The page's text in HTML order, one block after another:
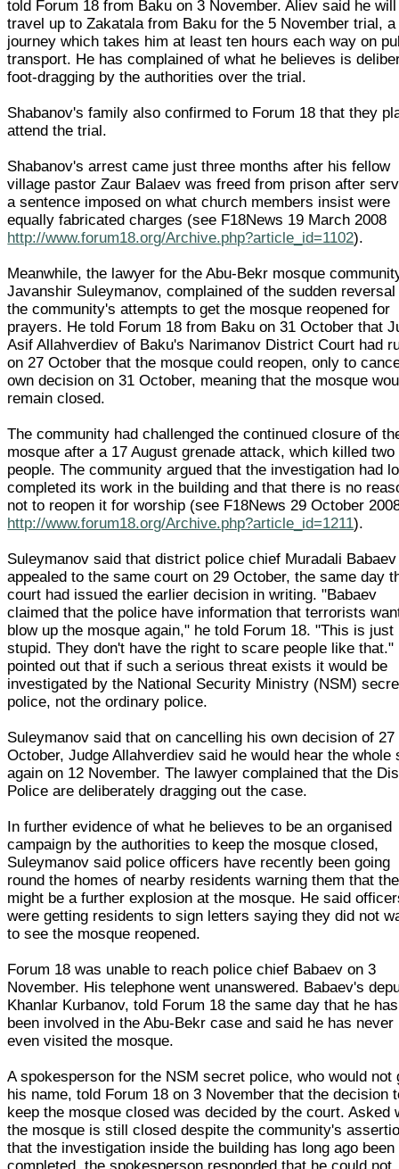
told Forum 18 from Baku on 3 November. Aliev said he will
travel up to Zakatala from Baku for the 5 November trial, a
journey which takes him at least ten hours each way on
transport. He has complained of what he believes is
foot-dragging by the authorities over the trial.
Shabanov's family also confirmed to Forum 18 that they
attend the trial.
Shabanov's arrest came just three months after his fellow
village pastor Zaur Balaev was freed from prison after
a sentence imposed on what church members insist were
equally fabricated charges (see F18News 19 March 2008
http://www.forum18.org/Archive.php?article_id=1102).
Meanwhile, the lawyer for the Abu-Bekr mosque
Javanshir Suleymanov, complained of the sudden reversal
the community's attempts to get the mosque reopened for
prayers. He told Forum 18 from Baku on 31 October that
Asif Allahverdiev of Baku's Narimanov District Court had
on 27 October that the mosque could reopen, only to
own decision on 31 October, meaning that the mosque
remain closed.
The community had challenged the continued closure of
mosque after a 17 August grenade attack, which killed two
people. The community argued that the investigation had
completed its work in the building and that there is no
not to reopen it for worship (see F18News 29 October
http://www.forum18.org/Archive.php?article_id=1211).
Suleymanov said that district police chief Muradali
appealed to the same court on 29 October, the same day
court had issued the earlier decision in writing. "Babaev
claimed that the police have information that terrorists
blow up the mosque again," he told Forum 18. "This is just
stupid. They don't have the right to scare people like that."
pointed out that if such a serious threat exists it would be
investigated by the National Security Ministry (NSM)
police, not the ordinary police.
Suleymanov said that on cancelling his own decision of 27
October, Judge Allahverdiev said he would hear the whole
again on 12 November. The lawyer complained that the
Police are deliberately dragging out the case.
In further evidence of what he believes to be an organised
campaign by the authorities to keep the mosque closed,
Suleymanov said police officers have recently been going
round the homes of nearby residents warning them that
might be a further explosion at the mosque. He said
were getting residents to sign letters saying they did not
to see the mosque reopened.
Forum 18 was unable to reach police chief Babaev on 3
November. His telephone went unanswered. Babaev's
Khanlar Kurbanov, told Forum 18 the same day that he
been involved in the Abu-Bekr case and said he has never
even visited the mosque.
A spokesperson for the NSM secret police, who would not
his name, told Forum 18 on 3 November that the decision
keep the mosque closed was decided by the court. Asked
the mosque is still closed despite the community's
that the investigation inside the building has long ago been